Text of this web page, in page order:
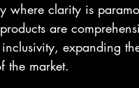
where clarity is
are
expanding
the market.